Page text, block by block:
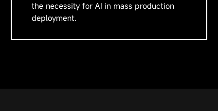
the necessity for AI in mass production
deployment.